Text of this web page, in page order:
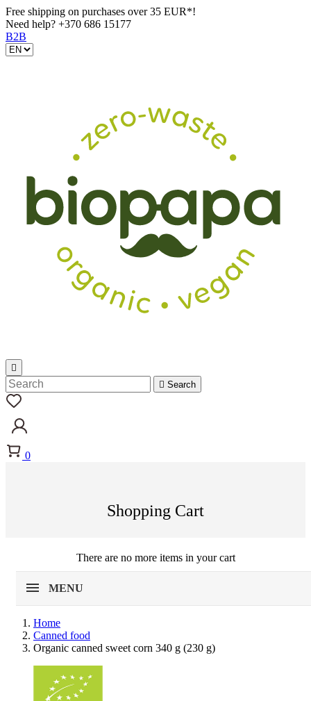
Free shipping on purchases over 35 EUR*!
Need help? +370 686 15177
B2B

 Search
0
Shopping Cart
There are no more items in your cart
MENU
Home
Canned food
Organic canned sweet corn 340 g (230 g)